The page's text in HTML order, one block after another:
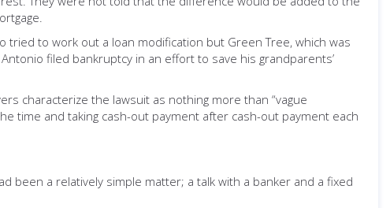
to work out a loan modification but Green Tree, which was
filed bankruptcy in an effort to save his grandparents’
characterize the lawsuit as nothing more than “vague
time and taking cash-out payment after cash-out payment each
been a relatively simple matter; a talk with a banker and a fixed